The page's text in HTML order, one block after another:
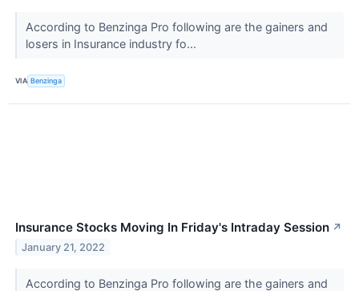
According to Benzinga Pro following are the gainers and
losers in Insurance industry fo...
VIA Benzinga
Insurance Stocks Moving In Friday's Intraday Session ↗
January 21, 2022
According to Benzinga Pro following are the gainers and